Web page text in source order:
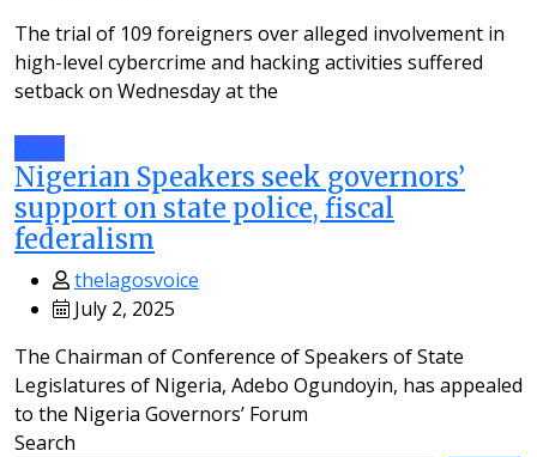
The trial of 109 foreigners over alleged involvement in
high-level cybercrime and hacking activities suffered
setback on Wednesday at the
News
Nigerian Speakers seek governors’
support on state police, fiscal
federalism
thelagosvoice
July 2, 2025
The Chairman of Conference of Speakers of State
Legislatures of Nigeria, Adebo Ogundoyin, has appealed
to the Nigeria Governors’ Forum
Search